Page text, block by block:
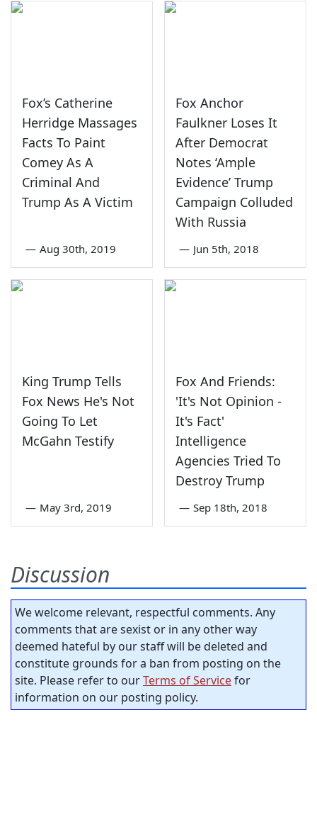
Fox’s Catherine
Herridge Massages
Facts To Paint
Comey As A
Criminal And
Trump As A Victim
— Aug 30th, 2019
Fox Anchor
Faulkner Loses It
After Democrat
Notes ‘Ample
Evidence’ Trump
Campaign Colluded
With Russia
— Jun 5th, 2018
King Trump Tells
Fox News He's Not
Going To Let
McGahn Testify
— May 3rd, 2019
Fox And Friends:
'It's Not Opinion -
It's Fact'
Intelligence
Agencies Tried To
Destroy Trump
— Sep 18th, 2018
Discussion
We welcome relevant, respectful comments. Any
comments that are sexist or in any other way
deemed hateful by our staff will be deleted and
constitute grounds for a ban from posting on the
site. Please refer to ourTerms of Servicefor
information on our posting policy.